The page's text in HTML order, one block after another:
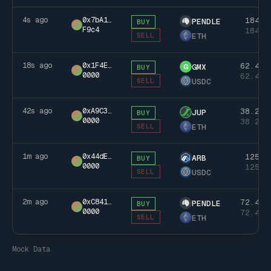
4s ago
0x7bA1…
F9c4
BUY
SELL
PENDLE
ETH
184k
184k
18s ago
0x1F4E…
0000
BUY
SELL
G GMX
USDC
62.4k
62.4k
42s ago
0xA9C3…
0000
BUY
SELL
JUP
ETH
38.2k
38.2k
1m ago
0x44dE…
0000
BUY
SELL
ARB
USDC
125k
125k
2m ago
0xC841…
0000
BUY
SELL
PENDLE
ETH
72.4k
72.4k
Mock Data